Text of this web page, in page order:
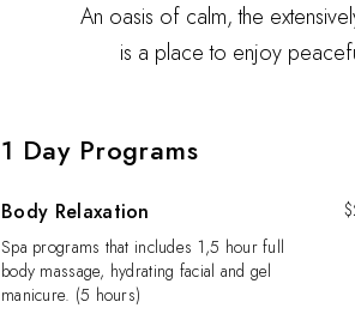
An oasis of calm, the
is a place to enjoy
1 Day Programs
Body Relaxation
Spa programs that includes 1,5 hour full
body massage, hydrating facial and gel
manicure. (5 hours)